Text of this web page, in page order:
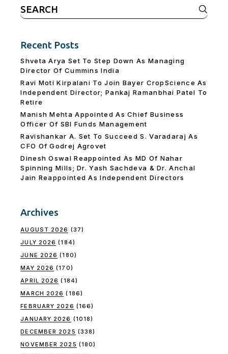
Search
for:
Recent Posts
Shveta Arya Set To Step Down As Managing
Director Of Cummins India
Ravi Moti Kirpalani To Join Bayer CropScience As
Independent Director; Pankaj Ramanbhai Patel To
Retire
Manish Mehta Appointed As Chief Business
Officer Of SBI Funds Management
Ravishankar A. Set To Succeed S. Varadaraj As
CFO Of Godrej Agrovet
Dinesh Oswal Reappointed As MD Of Nahar
Spinning Mills; Dr. Yash Sachdeva & Dr. Anchal
Jain Reappointed As lndependent Directors
Archives
AUGUST 2026 (37)
JULY 2026 (184)
JUNE 2026 (180)
MAY 2026 (170)
APRIL 2026 (184)
MARCH 2026 (186)
FEBRUARY 2026 (166)
JANUARY 2026 (1018)
DECEMBER 2025 (338)
NOVEMBER 2025 (180)